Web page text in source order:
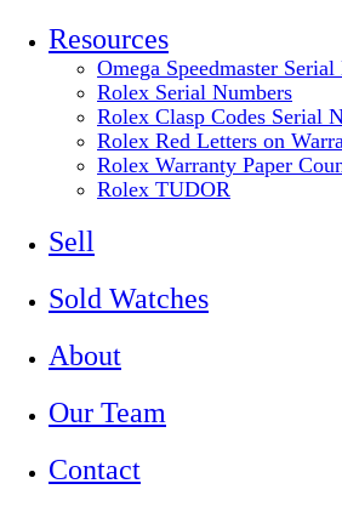
Resources
Omega Speedmaster
Rolex Serial Numbers
Rolex Clasp Codes Serial
Rolex Red Letters on
Rolex Warranty Paper
Rolex TUDOR
Sell
Sold Watches
About
Our Team
Contact